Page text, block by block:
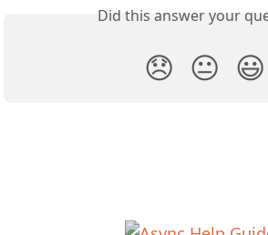
Did this answer your
😞 😐 😃